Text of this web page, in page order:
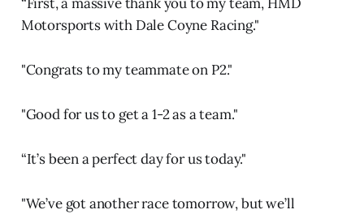
“First, a massive thank you to my team, HMD
Motorsports with Dale Coyne Racing."
"Congrats to my teammate on P2."
"Good for us to get a 1-2 as a team."
“It’s been a perfect day for us today."
"We’ve got another race tomorrow, but we’ll